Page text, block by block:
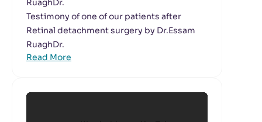
RuaghDr.
Testimony of one of our patients after
Retinal detachment surgery by Dr.Essam
RuaghDr.
Read More